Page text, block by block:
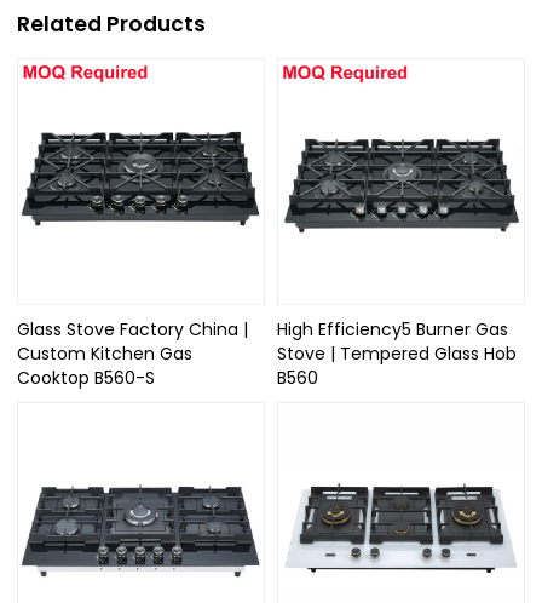
Related Products
Glass Stove Factory China |
Custom Kitchen Gas
Cooktop B560-S
High Efficiency5 Burner Gas
Stove | Tempered Glass Hob
B560